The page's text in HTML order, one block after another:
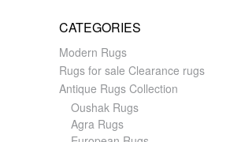
CATEGORIES
Modern Rugs
Rugs for sale Clearance rugs
Antique Rugs Collection
Oushak Rugs
Agra Rugs